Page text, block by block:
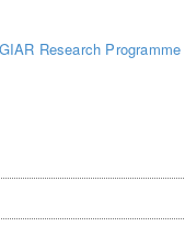
Research Programme